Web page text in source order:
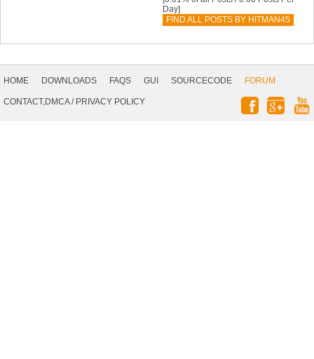
Day]
FIND ALL POSTS BY HITMAN45
Navigation
HOME DOWNLOADS FAQS GUI SOURCECODE
FORUM
CONTACT,DMCA/ PRIVACY POLICY